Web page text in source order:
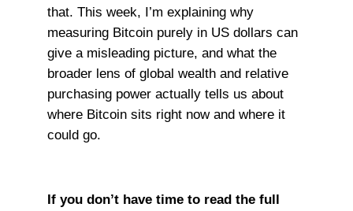
that. This week, I’m explaining why
measuring Bitcoin purely in US dollars can
give a misleading picture, and what the
broader lens of global wealth and relative
purchasing power actually tells us about
where Bitcoin sits right now and where it
could go.
If you don’t have time to read the full